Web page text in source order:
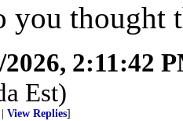
you thought
2026, 2:11:42
Est)
View Replies]